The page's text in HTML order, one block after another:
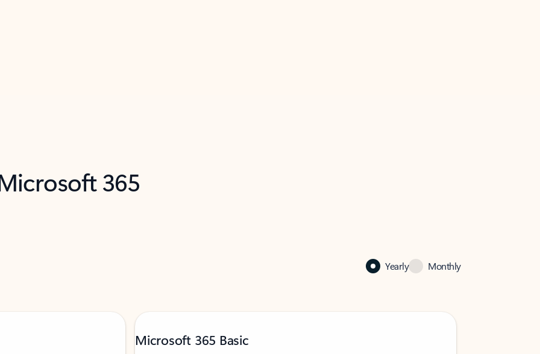
365
Yearly Monthly
Microsoft 365 Basic